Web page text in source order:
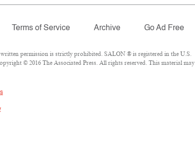
Terms of Service Archive Go Ad Free
permission is strictly prohibited. SALON ® is registered in the U.S.
© 2016 The Associated Press. All rights reserved. This material may